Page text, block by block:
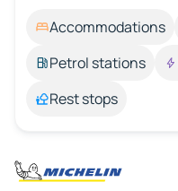
Accommodations
Petrol stations
Rest stops